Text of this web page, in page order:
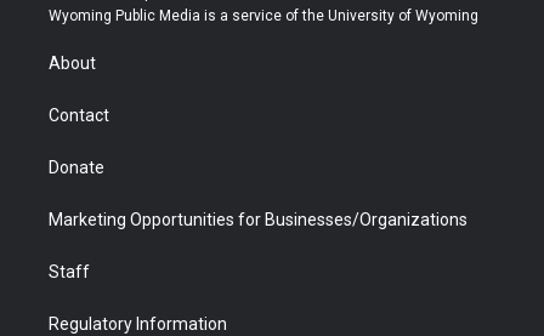
t
r
a
u
b
b
e
Wyoming Public Media is a service of the University of Wyoming
About
Contact
Donate
Marketing Opportunities for Businesses/Organizations
Staff
Regulatory Information